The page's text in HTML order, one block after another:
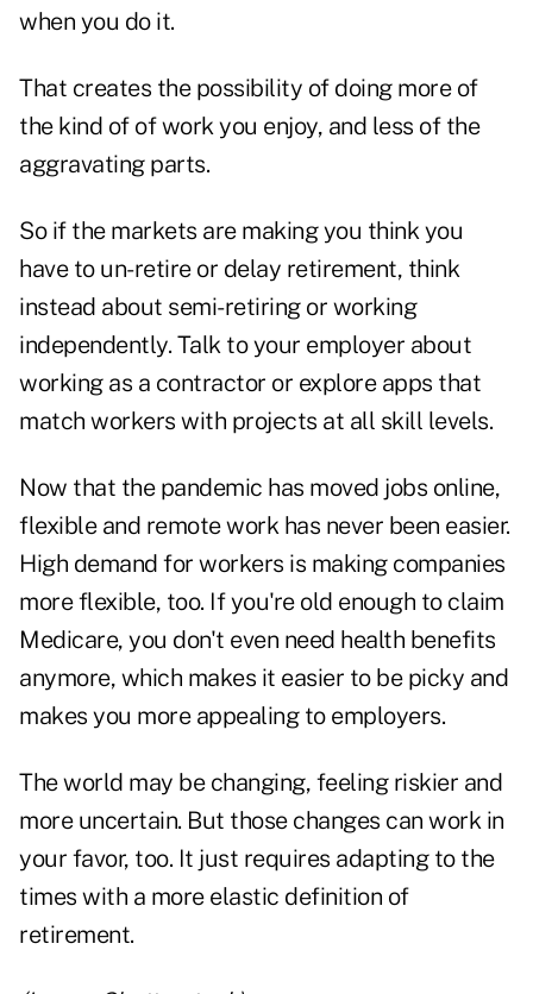
when you do it.
That creates the possibility of doing more of
the kind of of work you enjoy, and less of the
aggravating parts.
So if the markets are making you think you
have to un-retire or delay retirement, think
instead about semi-retiring or working
independently. Talk to your employer about
working as a contractor or explore apps that
match workers with projects at all skill levels.
Now that the pandemic has moved jobs online,
flexible and remote work has never been easier.
High demand for workers is making companies
more flexible, too. If you're old enough to claim
Medicare, you don't even need health benefits
anymore, which makes it easier to be picky and
makes you more appealing to employers.
The world may be changing, feeling riskier and
more uncertain. But those changes can work in
your favor, too. It just requires adapting to the
times with a more elastic definition of
retirement.